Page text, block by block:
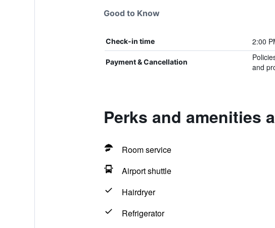
Good to Know
Check-in time 2:00
Payment & Cancellation
and
Perks and amenities
Room service
Airport shuttle
Hairdryer
Refrigerator